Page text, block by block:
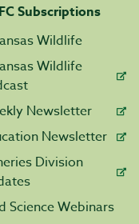
Subscriptions
Wildlife
Wildlife
Newsletter
Newsletter
Division
Science Webinars